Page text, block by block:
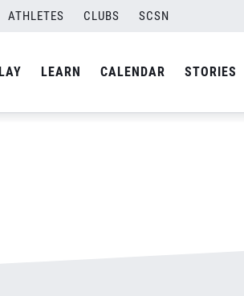
ATHLETES CLUBS SCSN
LEARN CALENDAR STORIES